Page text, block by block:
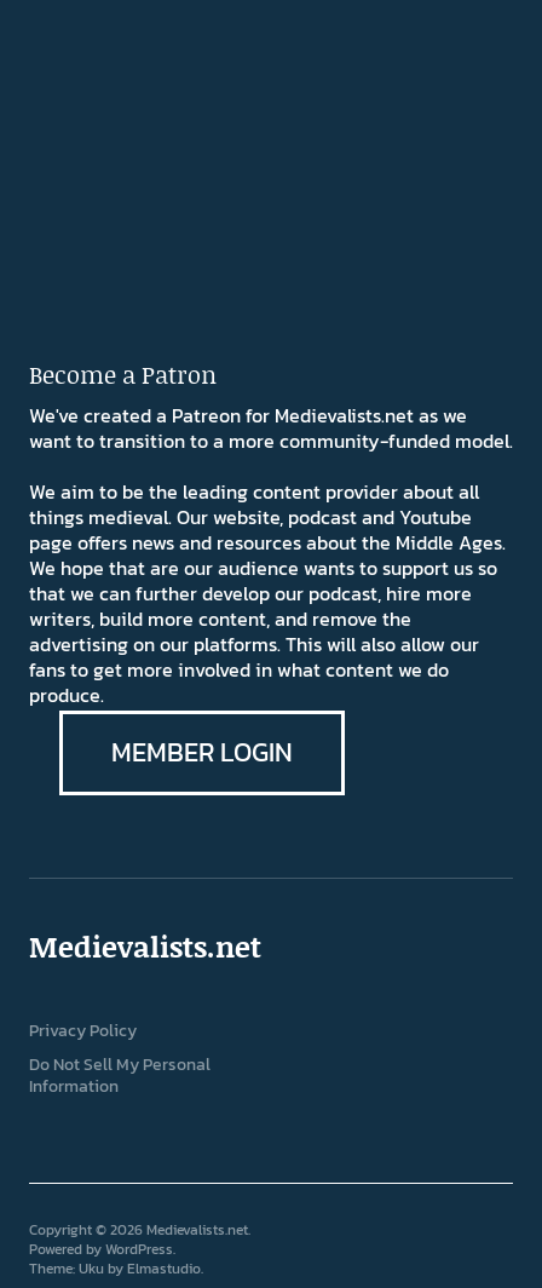
Become a Patron
We've created a Patreon for Medievalists.net as we
want to transition to a more community-funded model.
We aim to be the leading content provider about all
things medieval. Our website, podcast and Youtube
page offers news and resources about the Middle Ages.
We hope that are our audience wants to support us so
that we can further develop our podcast, hire more
writers, build more content, and remove the
advertising on our platforms. This will also allow our
fans to get more involved in what content we do
produce.
MEMBER LOGIN
Medievalists.net
Privacy Policy
Do Not Sell My Personal
Information
Copyright © 2026 Medievalists.net
Powered byWordPress
Theme: Uku byElmastudio